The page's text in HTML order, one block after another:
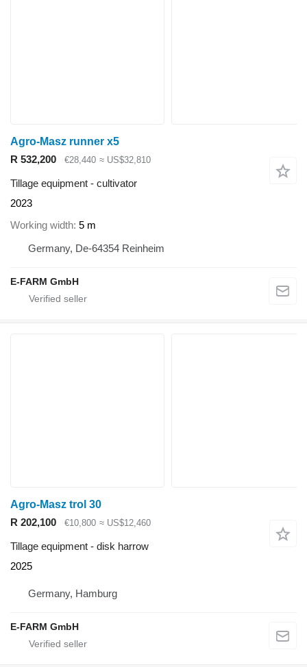
Agro-Masz runner x5
R 532,200
€28,440 ≈ US$32,810
Tillage equipment - cultivator
2023
Working width 5 m
Germany, De-64354 Reinheim
E-FARM GmbH
Agro-Masz trol 30
R 202,100
€10,800 ≈ US$12,460
Tillage equipment - disk harrow
2025
Germany, Hamburg
E-FARM GmbH